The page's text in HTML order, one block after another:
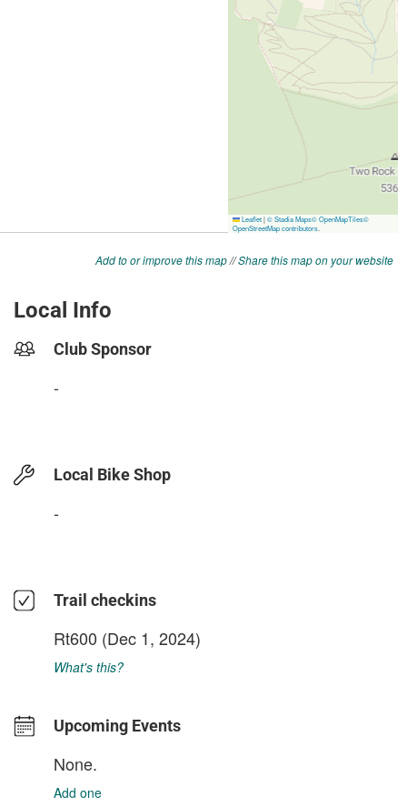
Add to or improve this map//Share this map on your website
Local Info
Club Sponsor
-
Local Bike Shop
-
Trail checkins
Rt600 (Dec 1, 2024)
What's this?
Upcoming Events
None.
Add one